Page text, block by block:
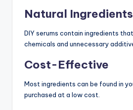
Natural Ingredients
DIY serums contain ingredients
chemicals and unnecessary
Cost-Effective
Most ingredients can be found in
purchased at a low cost.